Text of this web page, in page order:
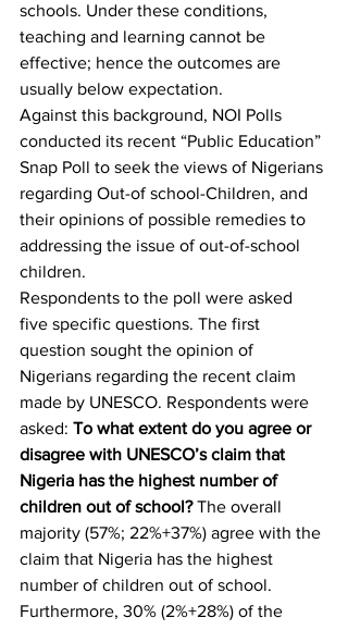
schools. Under these conditions,
teaching and learning cannot be
effective; hence the outcomes are
usually below expectation.
Against this background, NOI Polls
conducted its recent “Public Education”
Snap Poll to seek the views of Nigerians
regarding Out-of school-Children, and
their opinions of possible remedies to
addressing the issue of out-of-school
children.
Respondents to the poll were asked
five specific questions. The first
question sought the opinion of
Nigerians regarding the recent claim
made by UNESCO. Respondents were
asked: To what extent do you agree or
disagree with UNESCO’s claim that
Nigeria has the highest number of
children out of school? The overall
majority (57%; 22%+37%) agree with the
claim that Nigeria has the highest
number of children out of school.
Furthermore, 30% (2%+28%) of the